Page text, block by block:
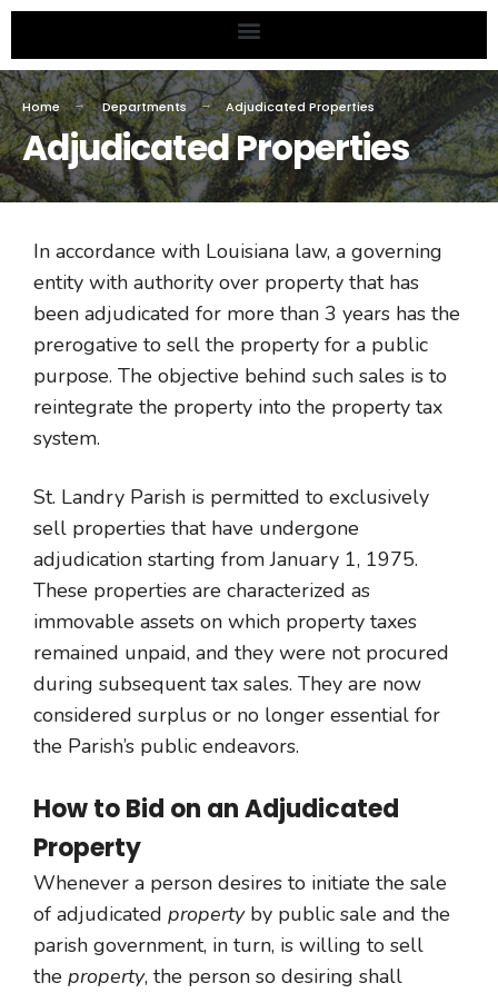
Home Departments Adjudicated Properties
Adjudicated Properties
In accordance with Louisiana law, a governing
entity with authority over property that has
been adjudicated for more than 3 years has the
prerogative to sell the property for a public
purpose. The objective behind such sales is to
reintegrate the property into the property tax
system.
St. Landry Parish is permitted to exclusively
sell properties that have undergone
adjudication starting from January 1, 1975.
These properties are characterized as
immovable assets on which property taxes
remained unpaid, and they were not procured
during subsequent tax sales. They are now
considered surplus or no longer essential for
the Parish’s public endeavors.
How to Bid on an Adjudicated
Property
Whenever a person desires to initiate the sale
of adjudicated propertyby public sale and the
parish government, in turn, is willing to sell
the property, the person so desiring shall